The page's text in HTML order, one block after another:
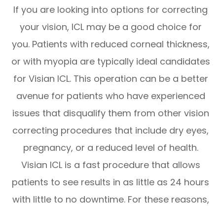
If you are looking into options for correcting
your vision, ICL may be a good choice for
you. Patients with reduced corneal thickness,
or with myopia are typically ideal candidates
for Visian ICL. This operation can be a better
avenue for patients who have experienced
issues that disqualify them from other vision
correcting procedures that include dry eyes,
pregnancy, or a reduced level of health.
Visian ICL is a fast procedure that allows
patients to see results in as little as 24 hours
with little to no downtime. For these reasons,